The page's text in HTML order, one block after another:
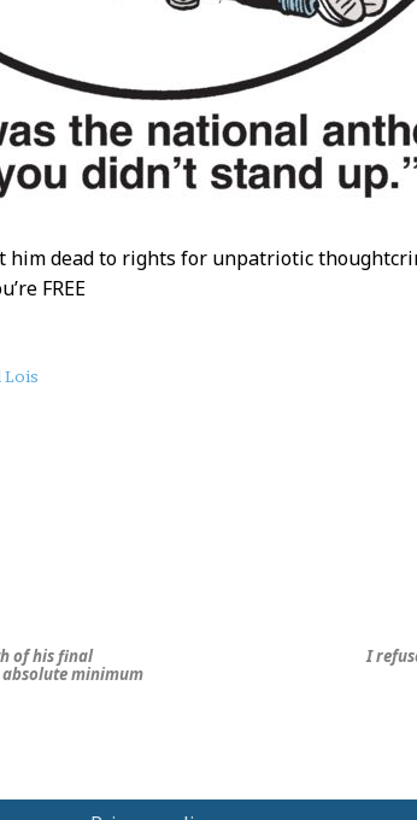
him dead to rights for unpatriotic
FREE
Lois
of his final
minimum
I